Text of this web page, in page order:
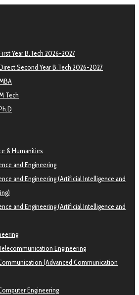
Year B.Tech 2026-2027
Second Year B.Tech 2026-2027
Tech
& Humanities
and Engineering
and Engineering (Artificial Intelligence and
and Engineering (Artificial Intelligence and
Engineering
(Advanced Communication
Engineering